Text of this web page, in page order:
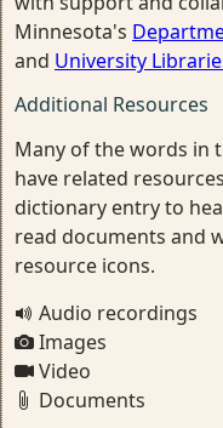
Minnesota's
and University
Additional Resources
Many of the words in
have related
dictionary entry to
read documents and
resource icons.
Audio recordings
Images
Video
Documents